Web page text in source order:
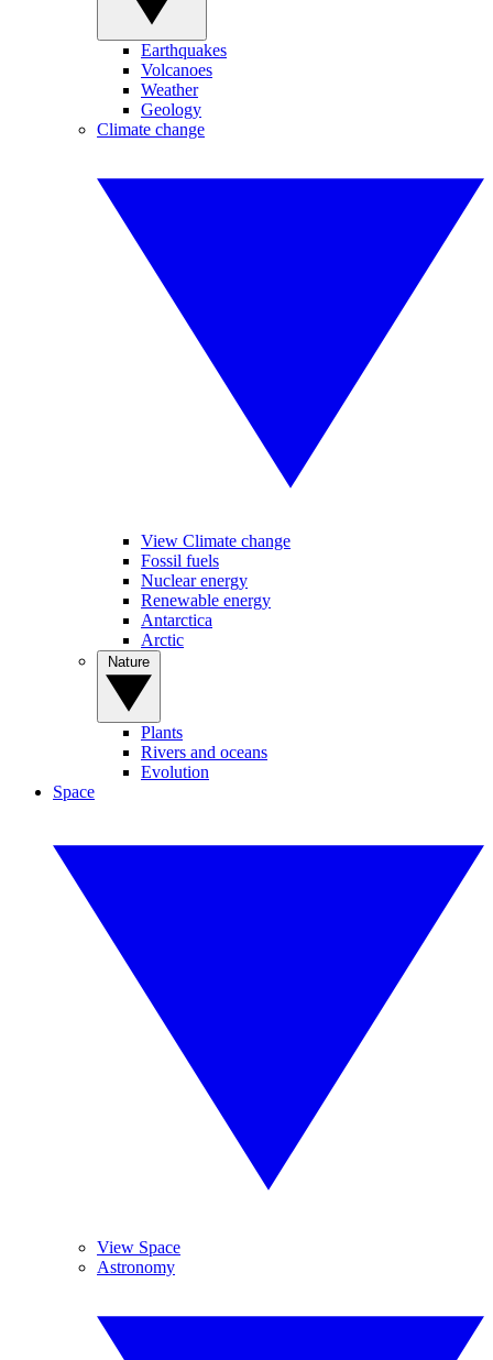
Earthquakes
Volcanoes
Weather
Geology
Climate change
View Climate change
Fossil fuels
Nuclear energy
Renewable energy
Antarctica
Arctic
Plants
Rivers and oceans
Evolution
Space
View Space
Astronomy